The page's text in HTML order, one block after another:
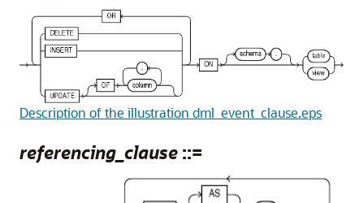
Description of the illustration dml_event_clause.eps
referencing_clause ::=